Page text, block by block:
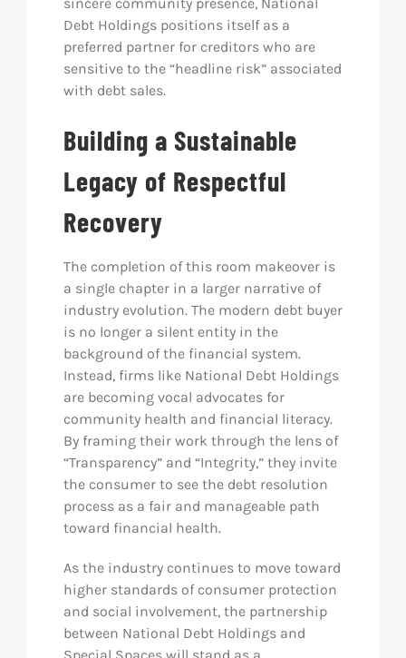
sincere community presence, National
Debt Holdings positions itself as a
preferred partner for creditors who are
sensitive to the “headline risk” associated
with debt sales.
Building a Sustainable
Legacy of Respectful
Recovery
The completion of this room makeover is
a single chapter in a larger narrative of
industry evolution. The modern debt buyer
is no longer a silent entity in the
background of the financial system.
Instead, firms like National Debt Holdings
are becoming vocal advocates for
community health and financial literacy.
By framing their work through the lens of
“Transparency” and “Integrity,” they invite
the consumer to see the debt resolution
process as a fair and manageable path
toward financial health.
As the industry continues to move toward
higher standards of consumer protection
and social involvement, the partnership
between National Debt Holdings and